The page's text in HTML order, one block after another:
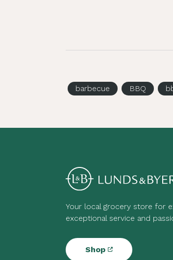
barbecue BBQ
Your local grocery store for
exceptional service and
Shop